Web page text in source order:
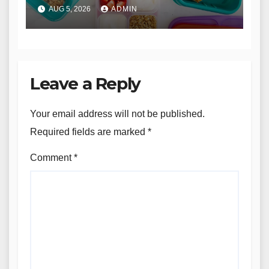
AUG 5, 2026 ADMIN
Leave a Reply
Your email address will not be published.
Required fields are marked *
Comment*